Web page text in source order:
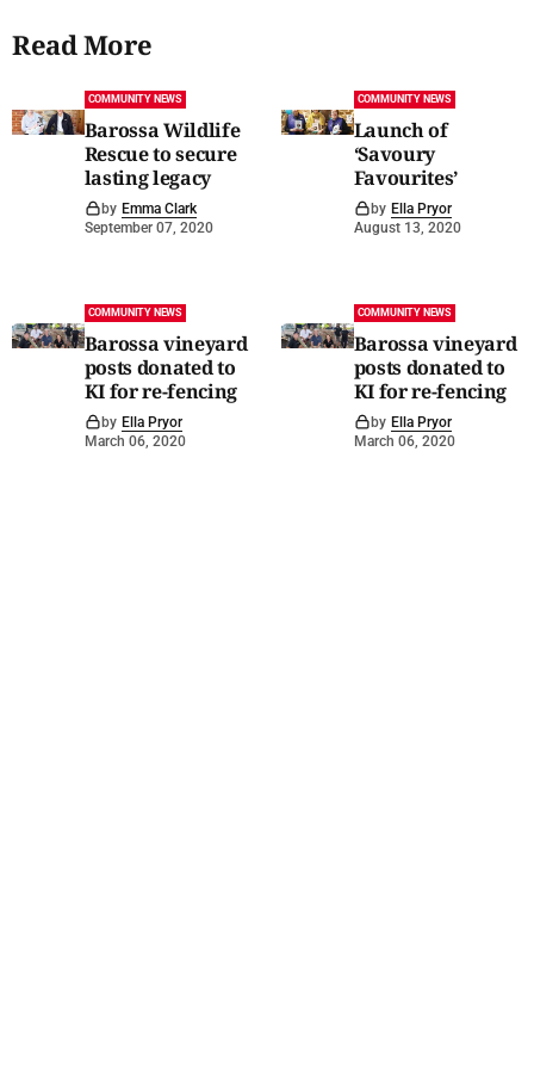
Read More
COMMUNITY NEWS
Barossa Wildlife
Rescue to secure
lasting legacy
by Emma Clark
September 07, 2020
COMMUNITY NEWS
Launch of
‘Savoury
Favourites’
by Ella Pryor
August 13, 2020
COMMUNITY NEWS
Barossa vineyard
posts donated to
KI for re-fencing
by Ella Pryor
March 06, 2020
COMMUNITY NEWS
Barossa vineyard
posts donated to
KI for re-fencing
by Ella Pryor
March 06, 2020